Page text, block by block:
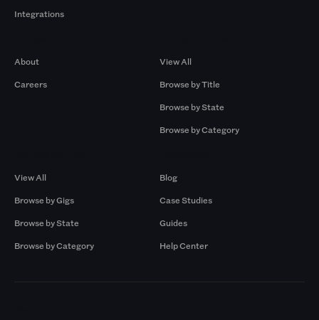
Integrations
About
Careers
View All
Browse by Title
Browse by State
Browse by Category
View All
Browse by Gigs
Browse by State
Browse by Category
Blog
Case Studies
Guides
Help Center